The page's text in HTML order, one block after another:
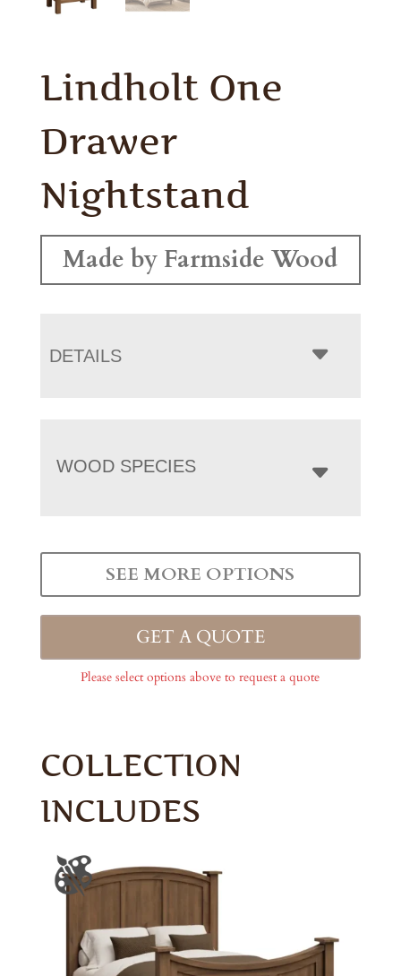
Lindholt One
Drawer
Nightstand
Made by Farmside Wood
DETAILS
WOOD SPECIES
SEE MORE OPTIONS
GET A QUOTE
Please select options above to request a quote
COLLECTION
INCLUDES